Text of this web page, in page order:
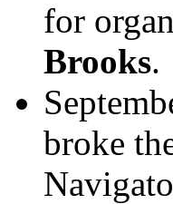
for
Brooks.
broke